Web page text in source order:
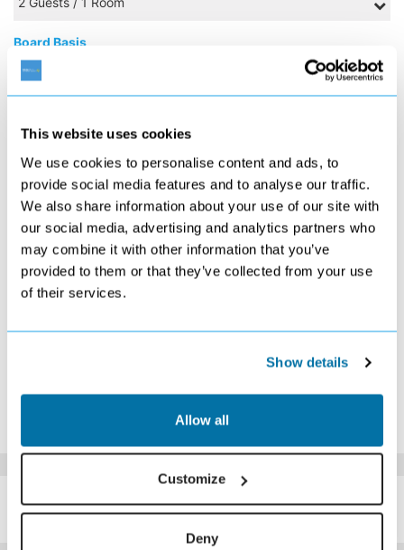
This website uses cookies
We use cookies to personalise content and ads, to
provide social media features and to analyse our traffic.
We also share information about your use of our site with
our social media, advertising and analytics partners who
may combine it with other information that you’ve
provided to them or that they’ve collected from your use
of their services.
Show details
Allow all
Customize
Deny
Board Basis
APRIL 2027
S M T W T F S
1
2
3
Search
Search
Search
Search
Search
Search
11
Search
12
Search
13
14
15
16
17
Search
Search
Click Here To View Details
SIMILAR
HOTELS
Here are some similar hotels
that might interest you...